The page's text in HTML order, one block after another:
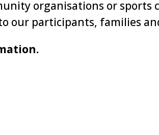
organisations or sports
our participants, families